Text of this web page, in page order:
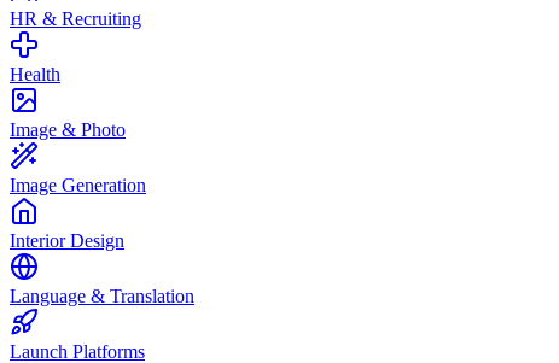
HR & Recruiting
Health
Image & Photo
Image Generation
Interior Design
Language & Translation
Launch Platforms